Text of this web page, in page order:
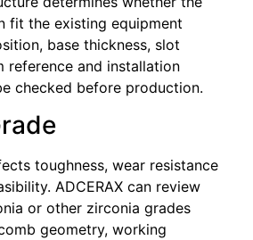
fit the existing equipment
base thickness, slot
reference and installation
checked before production.
toughness, wear resistance
ADCERAX can review
or other zirconia grades
geometry, working